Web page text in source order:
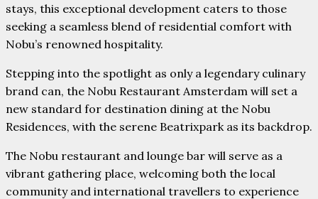
stays, this exceptional development caters to those
seeking a seamless blend of residential comfort with
Nobu’s renowned hospitality.
Stepping into the spotlight as only a legendary culinary
brand can, the Nobu Restaurant Amsterdam will set a
new standard for destination dining at the Nobu
Residences, with the serene Beatrixpark as its backdrop.
The Nobu restaurant and lounge bar will serve as a
vibrant gathering place, welcoming both the local
community and international travellers to experience